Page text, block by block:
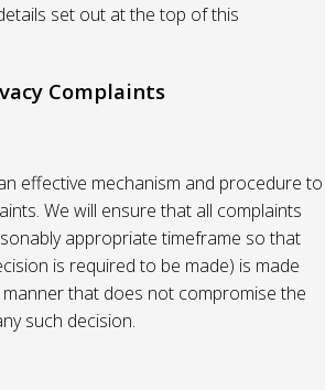
set out at the top of this
Complaints
effective mechanism and procedure to
We will ensure that all complaints
appropriate timeframe so that
is required to be made) is made
that does not compromise the
such decision.